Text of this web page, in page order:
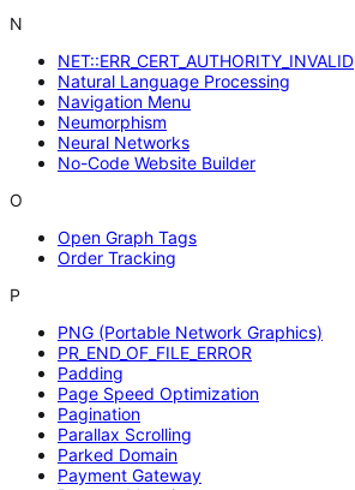
N
NET::ERR_CERT_AUTHORITY_INVALID
Natural Language Processing
Navigation Menu
Neumorphism
Neural Networks
No-Code Website Builder
O
Open Graph Tags
Order Tracking
P
PNG (Portable Network Graphics)
PR_END_OF_FILE_ERROR
Padding
Page Speed Optimization
Pagination
Parallax Scrolling
Parked Domain
Payment Gateway